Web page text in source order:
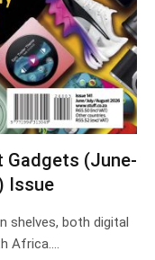
Gadgets (June-
Issue
shelves, both digital
Africa.…